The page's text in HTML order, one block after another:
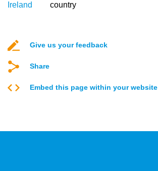
Ireland
country
Give us your feedback
Share
Embed this page within your website